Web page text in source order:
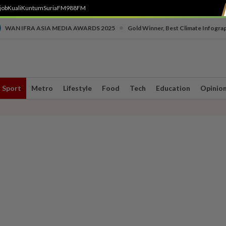
KualiKuntumSuriaFM988FM
WAN IFRA ASIA MEDIA AWARDS 2025 Gold Winner, Best Climate
Sport Metro Lifestyle Food Tech Education Opinion